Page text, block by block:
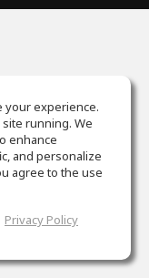
your experience.
running. We
enhance
and personalize
agree to the use
Privacy Policy